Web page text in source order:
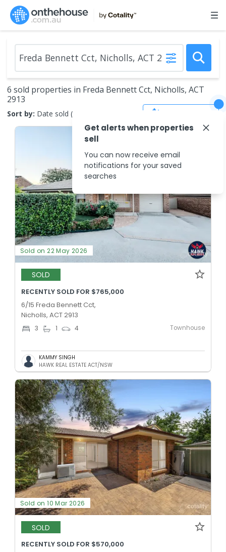
6 sold properties in Freda Bennett Cct, Nicholls, ACT
2913
Sort by: Date sold (new to old)
Sold on 22 May 2026
SOLD
RECENTLY SOLD FOR $765,000
6/15 Freda Bennett Cct,
Nicholls, ACT 2913
3 1 4 Townhouse
KAMMY SINGH
HAWK REAL ESTATE ACT/NSW
Sold on 10 Mar 2026
SOLD
RECENTLY SOLD FOR $570,000
Get alerts when properties
sell
You can now receive email
notifications for your saved
searches